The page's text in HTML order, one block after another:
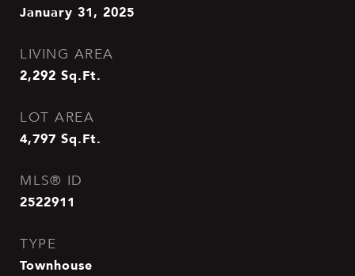
January 31, 2025
LIVING AREA
2,292 Sq.Ft.
LOT AREA
4,797 Sq.Ft.
MLS® ID
2522911
TYPE
Townhouse